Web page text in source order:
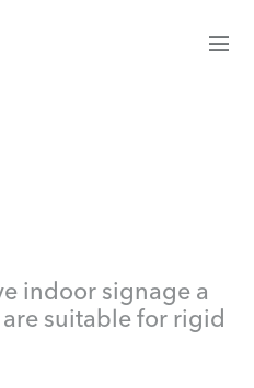
indoor signage a
suitable for rigid